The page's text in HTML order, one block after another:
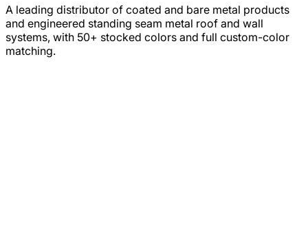
A leading distributor of coated and bare metal products
and engineered standing seam metal roof and wall
systems, with 50+ stocked colors and full custom-color
matching.